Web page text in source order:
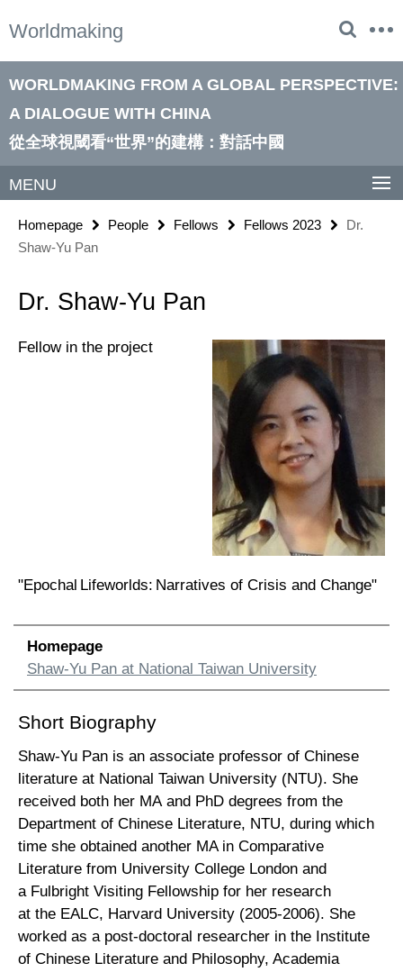
direkt
Inhalt
Worldmaking
Service
WORLDMAKING FROM A GLOBAL PERSPECTIVE:
A DIALOGUE WITH CHINA
從全球視閾看“世界”的建構：對話中國
MENU
Homepage People Fellows Fellows 2023
Dr.
Shaw-Yu Pan
Dr. Shaw-Yu Pan
Fellow in the project
"Epochal Lifeworlds: Narratives of Crisis and Change"
Homepage
Shaw-Yu Pan at National Taiwan University
Short Biography
Shaw-Yu Pan is an associate professor of Chinese
literature at National Taiwan University (NTU). She
received both her MA and PhD degrees from the
Department of Chinese Literature, NTU, during which
time she obtained another MA in Comparative
Literature from University College London and
a Fulbright Visiting Fellowship for her research
at the EALC, Harvard University (2005-2006). She
worked as a post-doctoral researcher in the Institute
of Chinese Literature and Philosophy, Academia